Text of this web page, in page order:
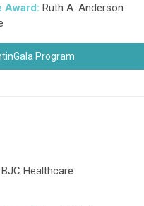
Award: Ruth A. Anderson
Program
Healthcare